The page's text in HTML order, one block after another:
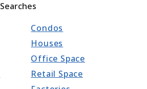
Searches
Condos
Houses
Office Space
Retail Space